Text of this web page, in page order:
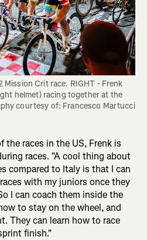
Crit race. RIGHT - Frenk
helmet) racing together at the
courtesy of: Francesco Martucci
races in the US, Frenk is
races. "A cool thing about
compared to Italy is that I can
with my juniors once they
I can coach them inside the
to stay on the wheel, and
They can learn how to race
finish."